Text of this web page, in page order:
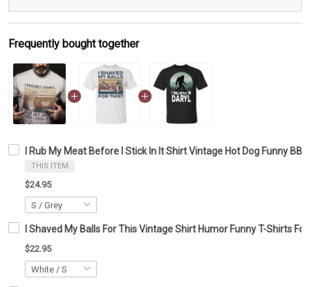
Frequently bought together
I Rub My Meat Before I Stick In It Shirt Vintage Hot Dog Funny
THIS ITEM
$24.95
I Shaved My Balls For This Vintage Shirt Humor Funny T-Shirts
$22.95